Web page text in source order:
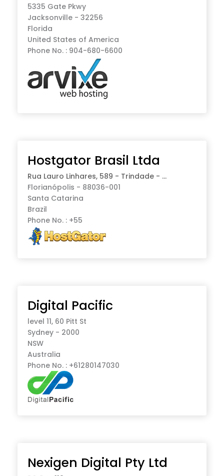
5335 Gate Pkwy
Jacksonville - 32256
Florida
United States of America
Phone No. : 904-680-6600
Hostgator Brasil Ltda
Rua Lauro Linhares, 589 - Trindade - ...
Florianópolis - 88036-001
Santa Catarina
Brazil
Phone No. : +55
Digital Pacific
level 11, 60 Pitt St
Sydney - 2000
NSW
Australia
Phone No. : +61280147030
Nexigen Digital Pty Ltd